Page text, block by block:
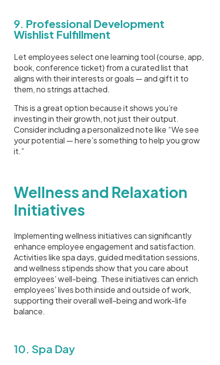
9. Professional Development
Wishlist Fulfillment
Let employees select one learning tool (course, app,
book, conference ticket) from a curated list that
aligns with their interests or goals — and gift it to
them, no strings attached.
This is a great option because it shows you’re
investing in their growth, not just their output.
Consider including a personalized note like “We see
your potential — here’s something to help you grow
it.”
Wellness and Relaxation
Initiatives
Implementing wellness initiatives can significantly
enhance employee engagement and satisfaction.
Activities like spa days, guided meditation sessions,
and wellness stipends show that you care about
employees’ well-being. These initiatives can enrich
employees' lives both inside and outside of work,
supporting their overall well-being and work-life
balance.
10. Spa Day